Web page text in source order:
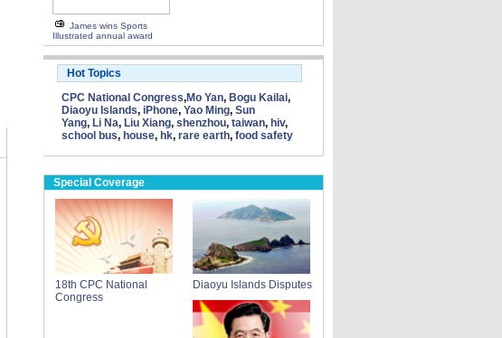
James wins Sports
Illustrated annual award
Hot Topics
CPC National Congress,Mo Yan, Bogu Kailai,
Diaoyu Islands, iPhone, Yao Ming, Sun
Yang, Li Na, Liu Xiang, shenzhou, taiwan, hiv,
school bus, house, hk, rare earth, food safety
Special Coverage
18th CPC National
Congress
Diaoyu Islands Disputes